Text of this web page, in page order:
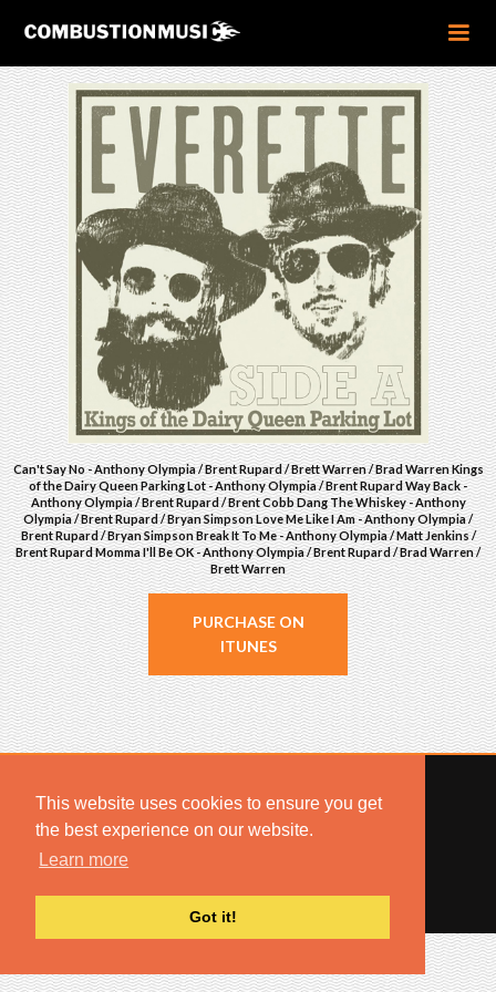
This website uses cookies to ensure you get
the best experience on our website.
Learn more
Got it!
Can't Say No - Anthony Olympia / Brent Rupard / Brett Warren / Brad Warren Kings
of the Dairy Queen Parking Lot - Anthony Olympia / Brent Rupard Way Back -
Anthony Olympia / Brent Rupard / Brent Cobb Dang The Whiskey - Anthony
Olympia / Brent Rupard / Bryan Simpson Love Me Like I Am - Anthony Olympia /
Brent Rupard / Bryan Simpson Break It To Me - Anthony Olympia / Matt Jenkins /
Brent Rupard Momma I'll Be OK - Anthony Olympia / Brent Rupard / Brad Warren /
Brett Warren
PURCHASE ON
ITUNES
NO UNSOLICITED MATERIALS ACCEPTED.